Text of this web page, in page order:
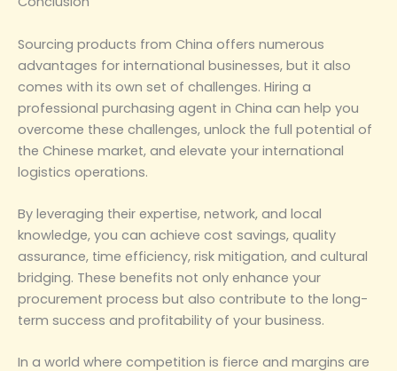
Sourcing products from China offers numerous
advantages for international businesses, but it also
comes with its own set of challenges. Hiring a
professional purchasing agent in China can help you
overcome these challenges, unlock the full potential of
the Chinese market, and elevate your international
logistics operations.
By leveraging their expertise, network, and local
knowledge, you can achieve cost savings, quality
assurance, time efficiency, risk mitigation, and cultural
bridging. These benefits not only enhance your
procurement process but also contribute to the long-
term success and profitability of your business.
In a world where competition is fierce and margins are